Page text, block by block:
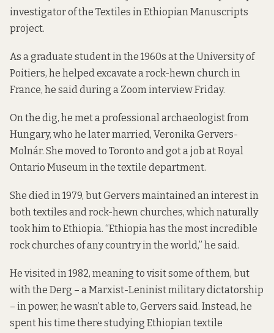
investigator of the Textiles in Ethiopian Manuscripts
project.
As a graduate student in the 1960s at the University of
Poitiers, he helped excavate a rock-hewn church in
France, he said during a Zoom interview Friday.
On the dig, he met a professional archaeologist from
Hungary, who he later married, Veronika Gervers-
Molnár. She moved to Toronto and got a job at Royal
Ontario Museum in the textile department.
She died in 1979, but Gervers maintained an interest in
both textiles and rock-hewn churches, which naturally
took him to Ethiopia. “Ethiopia has the most incredible
rock churches of any country in the world,” he said.
He visited in 1982, meaning to visit some of them, but
with the Derg – a Marxist-Leninist military dictatorship
– in power, he wasn’t able to, Gervers said. Instead, he
spent his time there studying Ethiopian textile